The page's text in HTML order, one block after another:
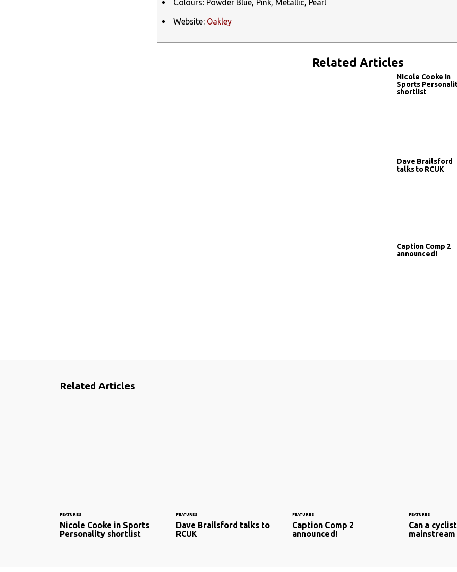
Colours: Powder Blue, Pink, Metallic, Pearl
Website: Oakley
Related Articles
Nicole Cooke in
Sports
shortlist
Dave Brailsford
talks to RCUK
Caption Comp 2
announced!
Related Articles
FEATURES
Nicole Cooke in Sports
Personality shortlist
FEATURES
Dave Brailsford talks to
RCUK
FEATURES
Caption Comp 2
announced!
FEATURES
Can a
mainstream